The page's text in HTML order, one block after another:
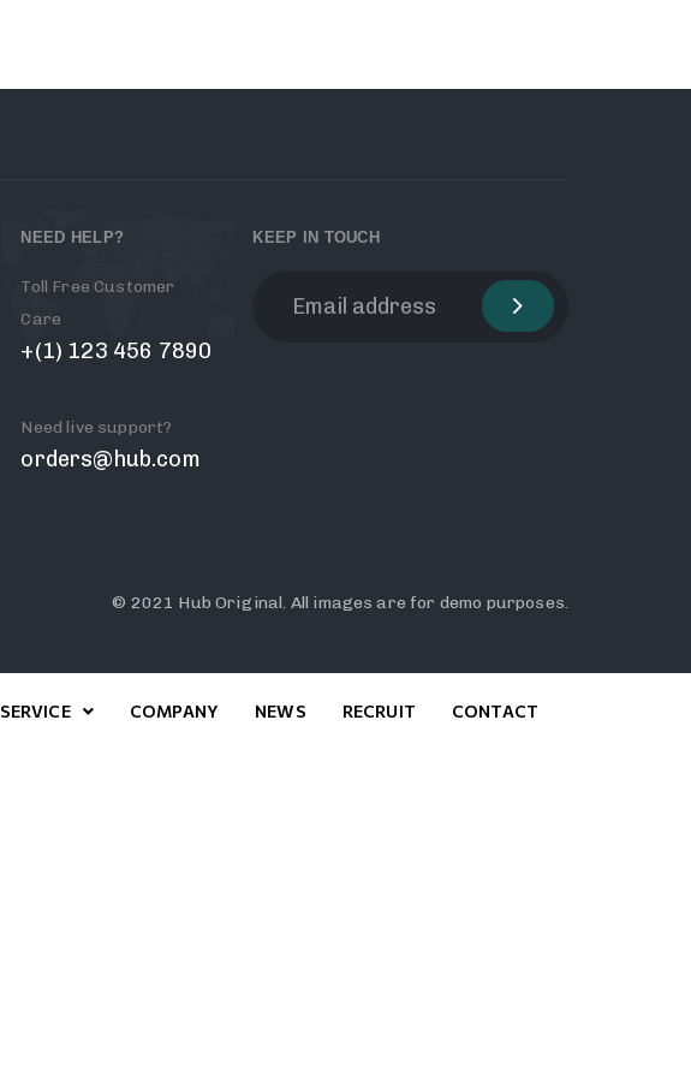
NEED HELP?
Toll Free Customer
Care
+(1) 123 456 7890
Need live support?
orders@hub.com
KEEP IN TOUCH
© 2021 Hub Original. All images are for demo purposes.
SERVICE COMPANY NEWS RECRUIT CONTACT